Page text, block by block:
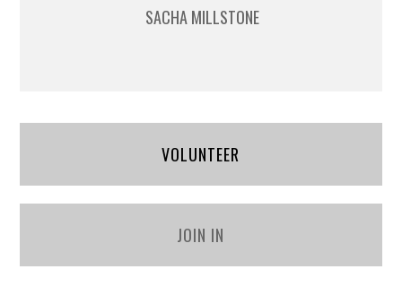
SACHA MILLSTONE
VOLUNTEER
JOIN IN